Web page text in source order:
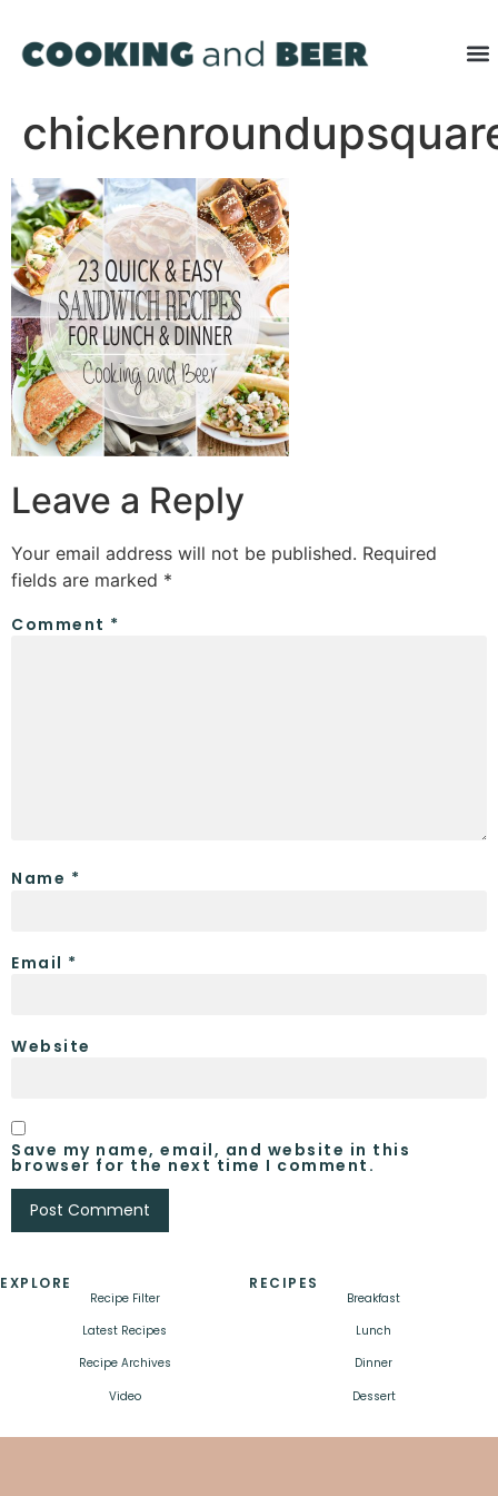
Leave a Reply
Your email address will not be published. Required
fields are marked *
Comment *
Name *
Email *
Website
Save my name, email, and website in this
browser for the next time I comment.
EXPLORE
Recipe Filter
Latest Recipes
Recipe Archives
Video
RECIPES
Breakfast
Lunch
Dinner
Dessert